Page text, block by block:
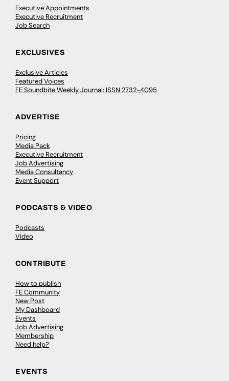
Executive Appointments
Executive Recruitment
Job Search
EXCLUSIVES
Exclusive Articles
Featured Voices
FE Soundbite Weekly Journal: ISSN 2732-4095
ADVERTISE
Pricing
Media Pack
Executive Recruitment
Job Advertising
Media Consultancy
Event Support
PODCASTS & VIDEO
Podcasts
Video
CONTRIBUTE
How to publish
FE Community
New Post
My Dashboard
Events
Job Advertising
Membership
Need help?
EVENTS